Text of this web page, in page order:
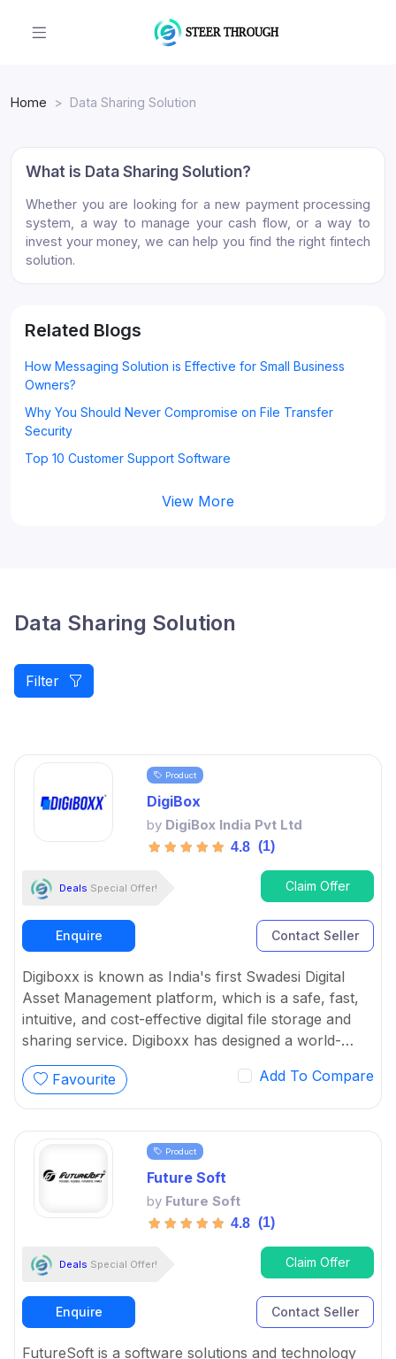
Home Data Sharing Solution
What is Data Sharing Solution?
Whether you are looking for a new payment processing
system, a way to manage your cash flow, or a way to
invest your money, we can help you find the right fintech
solution.
Related Blogs
How Messaging Solution is Effective for Small Business
Owners?
Why You Should Never Compromise on File Transfer
Security
Top 10 Customer Support Software
View More
Data Sharing Solution
Filter
Product
DigiBox
by DigiBox India Pvt Ltd
4.8 (1)
Deals Special Offer! Claim Offer
Enquire Contact Seller
Digiboxx is known as India's first Swadesi Digital
Asset Management platform, which is a safe, fast,
intuitive, and cost-effective digital file storage and
sharing service. Digiboxx has designed a world-
class solid system with the purpose of making digital
asset management go vocal for local.
Favourite Add To Compare
Product
Future Soft
by Future Soft
4.8 (1)
Deals Special Offer! Claim Offer
Enquire Contact Seller
FutureSoft is a software solutions and technology